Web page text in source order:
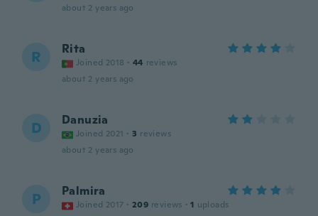
about 2 years ago
R Rita
Joined 2018 · 44 reviews
about 2 years ago
D Danuzia
Joined 2021 · 3 reviews
about 2 years ago
P Palmira
Joined 2017 · 209 reviews · 1 uploads